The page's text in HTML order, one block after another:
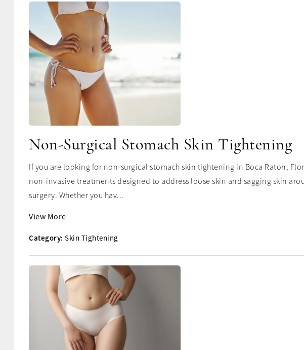
Non-Surgical Stomach Skin Tightening
If you are looking for non-surgical stomach skin tightening in Boca Raton,
non-invasive treatments designed to address loose skin and sagging skin
surgery. Whether you hav...
View More
Category: Skin Tightening